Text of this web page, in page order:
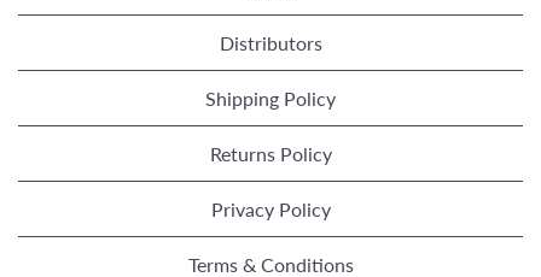
Distributors
Shipping Policy
Returns Policy
Privacy Policy
Terms & Conditions